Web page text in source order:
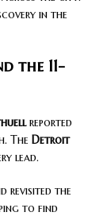
in the
the 11-
reported
The Detroit
lead.
revisited the
to find